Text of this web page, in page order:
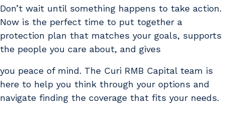
Don’t wait until something happens to take action.
Now is the perfect time to put together a
protection plan that matches your goals, supports
the people you care about, and gives
you peace of mind. The Curi RMB Capital team is
here to help you think through your options and
navigate finding the coverage that fits your needs.